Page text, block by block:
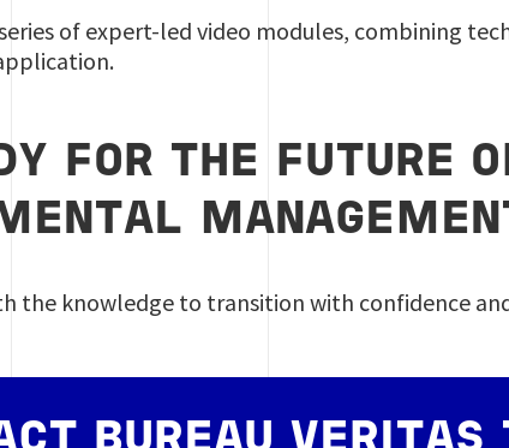
of expert-led video modules, combining
FOR THE FUTURE
the knowledge to transition with confidence